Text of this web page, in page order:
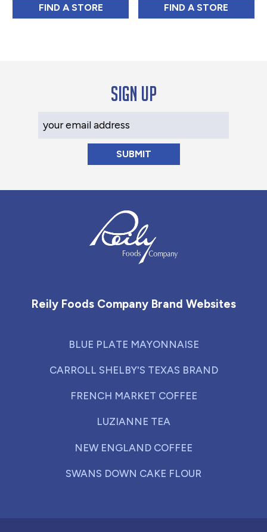
FIND CDM COFFEE & CHICORY MEDIUM ROAST
A STORE FIND NEW ENGLAND
A STORE
Sign up
Reily Foods Company Brand Websites
BLUE PLATE MAYONNAISE
CARROLL SHELBY'S TEXAS BRAND
FRENCH MARKET COFFEE
LUZIANNE TEA
NEW ENGLAND COFFEE
SWANS DOWN CAKE FLOUR